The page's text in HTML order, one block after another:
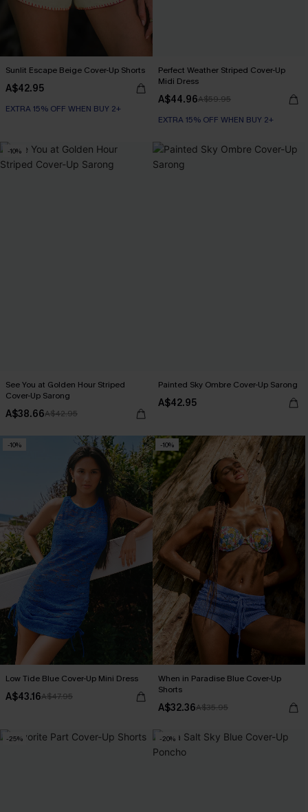
Sunlit Escape Beige Cover-Up Shorts
A$42.95
EXTRA 15% OFF WHEN BUY 2+
Perfect Weather Striped Cover-Up
Midi Dress
A$44.96A$59.95
EXTRA 15% OFF WHEN BUY 2+
-10%
See You at Golden Hour Striped
Cover-Up Sarong
A$38.66A$42.95
Painted Sky Ombre Cover-Up Sarong
A$42.95
-10%
Low Tide Blue Cover-Up Mini Dress
A$43.16A$47.95
-10%
When in Paradise Blue Cover-Up
Shorts
A$32.36A$35.95
-25% -20%